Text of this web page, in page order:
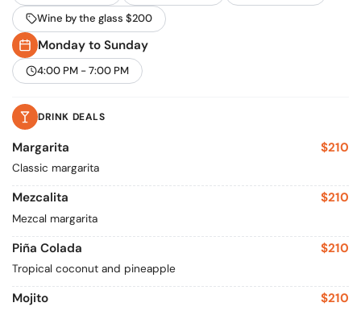
Wine by the glass $200
Monday to Sunday
4:00 PM - 7:00 PM
DRINK DEALS
Margarita
Classic margarita
$210
Mezcalita
Mezcal margarita
$210
Piña Colada
Tropical coconut and pineapple
$210
Mojito $210